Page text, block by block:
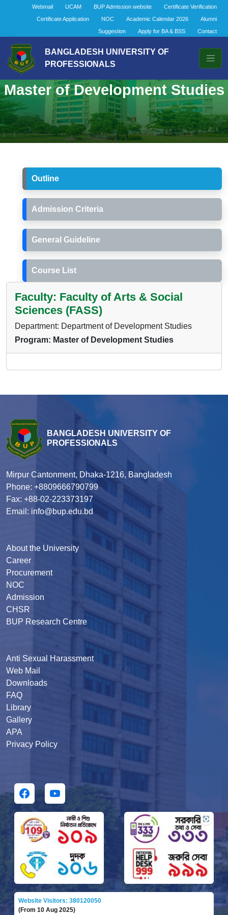
Webmail UCAM BUP Admission website
Certificate Verification
Certificate Application
NOC Academic Calendar 2026
Alumni
Suggestion
Apply for BA & BSS Contact
BANGLADESH UNIVERSITY OF
PROFESSIONALS
Master of Development Studies
Outline
Admission Criteria
General Guideline
Course List
Faculty: Faculty of Arts & Social
Sciences (FASS)
Department: Department of Development Studies
Program: Master of Development Studies
BANGLADESH UNIVERSITY OF
PROFESSIONALS
Mirpur Cantonment, Dhaka-1216, Bangladesh
Phone: +8809666790799
Fax: +88-02-223373197
Email: info@bup.edu.bd
About the University
Career
Procurement
NOC
Admission
CHSR
BUP Research Centre
Anti Sexual Harassment
Web Mail
Downloads
FAQ
Library
Gallery
APA
Privacy Policy
Website Visitors: 380120050
(From 10 Aug 2025)